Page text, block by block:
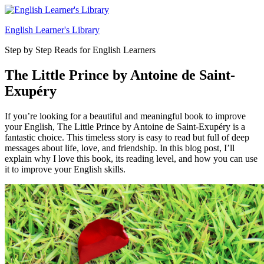
Skip
content
English Learner's Library
Step by Step Reads for English Learners
The Little Prince by Antoine de Saint-
Exupéry
If you’re looking for a beautiful and meaningful book to improve
your English, The Little Prince by Antoine de Saint-Exupéry is a
fantastic choice. This timeless story is easy to read but full of deep
messages about life, love, and friendship. In this blog post, I’ll
explain why I love this book, its reading level, and how you can use
it to improve your English skills.